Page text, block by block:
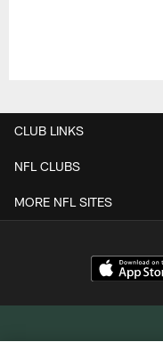
CLUB LINKS
NFL CLUBS
MORE NFL SITES